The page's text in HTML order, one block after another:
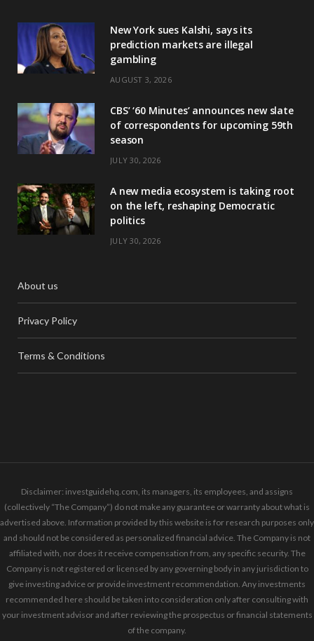
New York sues Kalshi, says its
prediction markets are illegal
gambling
AUGUST 3, 2026
CBS’ ‘60 Minutes’ announces new slate
of correspondents for upcoming 59th
season
JULY 30, 2026
A new media ecosystem is taking root
on the left, reshaping Democratic
politics
JULY 30, 2026
About us
Privacy Policy
Terms & Conditions
Disclaimer: investguidehq.com, its managers, its employees, and assigns
(collectively “The Company”) do not make any guarantee or warranty about what is
advertised above. Information provided by this website is for research purposes only
and should not be considered as personalized financial advice. The Company is not
affiliated with, nor does it receive compensation from, any specific security. The
Company is not registered or licensed by any governing body in any jurisdiction to
give investing advice or provide investment recommendation. Any investments
recommended here should be taken into consideration only after consulting with
your investment advisor and after reviewing the prospectus or financial statements
of the company.